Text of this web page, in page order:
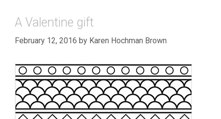
A Valentine gift
February 12, 2016 by Karen Hochman Brown